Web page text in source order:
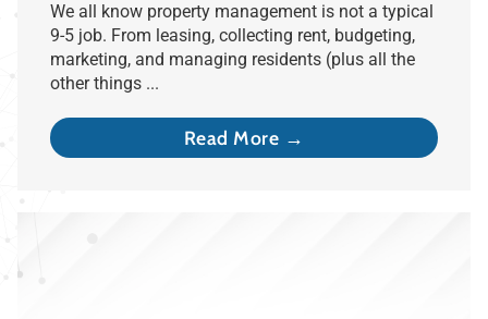
We all know property management is not a typical
9-5 job. From leasing, collecting rent, budgeting,
marketing, and managing residents (plus all the
other things ...
Read More →